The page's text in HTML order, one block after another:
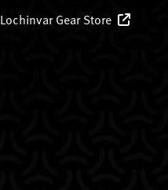
Lochinvar Gear Store